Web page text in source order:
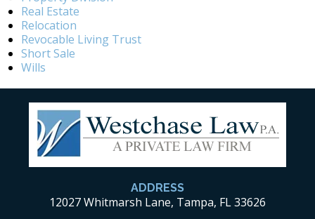
Real Estate
Relocation
Revocable Living Trust
Short Sale
Wills
ADDRESS
12027 Whitmarsh Lane, Tampa, FL 33626